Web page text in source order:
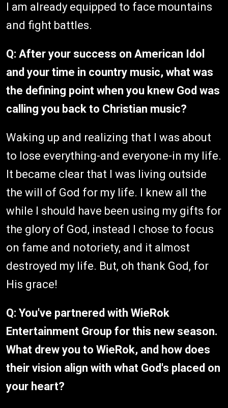
I am already equipped to face mountains
and fight battles.
Q: After your success on American Idol
and your time in country music, what was
the defining point when you knew God was
calling you back to Christian music?
Waking up and realizing that I was about
to lose everything-and everyone-in my life.
It became clear that I was living outside
the will of God for my life. I knew all the
while I should have been using my gifts for
the glory of God, instead I chose to focus
on fame and notoriety, and it almost
destroyed my life. But, oh thank God, for
His grace!
Q: You've partnered with WieRok
Entertainment Group for this new season.
What drew you to WieRok, and how does
their vision align with what God's placed on
your heart?